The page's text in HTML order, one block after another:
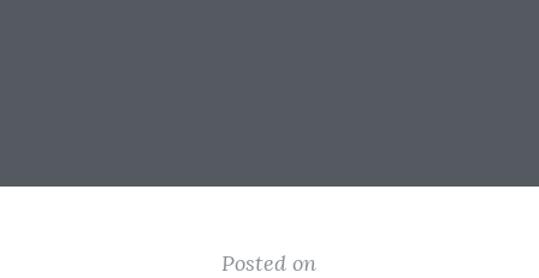
Posted on